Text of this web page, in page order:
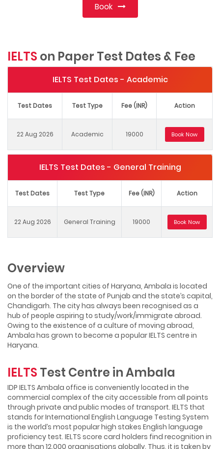
Book
IELTS on Paper Test Dates & Fee
IELTS Test Dates - Academic
Test Dates Test Type Fee (INR) Action
22 Aug 2026 Academic 19000 Book Now
IELTS Test Dates - General Training
Test Dates Test Type Fee (INR) Action
22 Aug 2026 General Training 19000 Book Now
Overview
One of the important cities of Haryana, Ambala is located
on the border of the state of Punjab and the state’s capital,
Chandigarh. The city has always been recognised as a
hub of people aspiring to study/work/immigrate abroad.
Owing to the existence of a culture of moving abroad,
Ambala has grown to become a popular IELTS centre in
Haryana.
IELTS Test Centre in Ambala
IDP IELTS Ambala office is conveniently located in the
commercial complex of the city accessible from all points
through private and public modes of transport. IELTS that
stands for International English Language Testing System
is the world’s most popular high stakes English language
proficiency test. IELTS score card holders find recognition in
more than 12,000 organisations globally. Thus, it is taken by